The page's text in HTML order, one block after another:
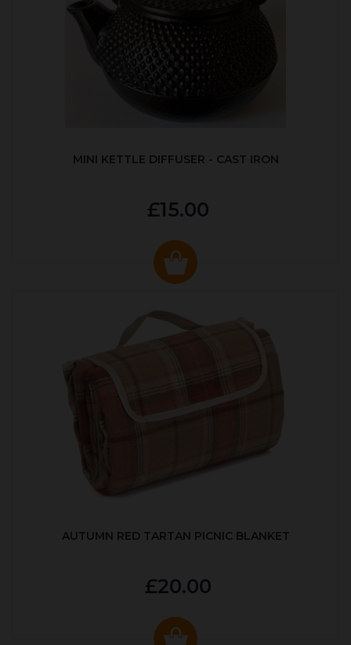
MINI KETTLE DIFFUSER - CAST IRON
£15.00
AUTUMN RED TARTAN PICNIC BLANKET
£20.00